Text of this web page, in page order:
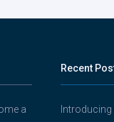
a
Recent